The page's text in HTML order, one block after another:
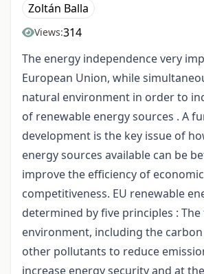
Zoltán Balla
Views:314
The energy independence very
European Union, while
natural environment in order to
of renewable energy sources . A
development is the key issue of
energy sources available can be
improve the efficiency of economic
competitiveness. EU renewable
determined by five principles :
environment, including the
other pollutants to reduce
increase energy security and at